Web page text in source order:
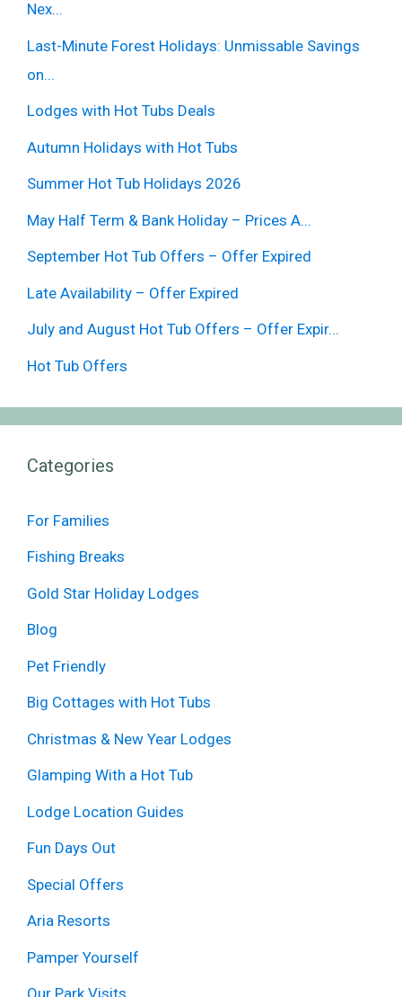
Nex...
Last-Minute Forest Holidays: Unmissable Savings
on...
Lodges with Hot Tubs Deals
Autumn Holidays with Hot Tubs
Summer Hot Tub Holidays 2026
May Half Term & Bank Holiday – Prices A...
September Hot Tub Offers – Offer Expired
Late Availability – Offer Expired
July and August Hot Tub Offers – Offer Expir...
Hot Tub Offers
Categories
For Families
Fishing Breaks
Gold Star Holiday Lodges
Blog
Pet Friendly
Big Cottages with Hot Tubs
Christmas & New Year Lodges
Glamping With a Hot Tub
Lodge Location Guides
Fun Days Out
Special Offers
Aria Resorts
Pamper Yourself